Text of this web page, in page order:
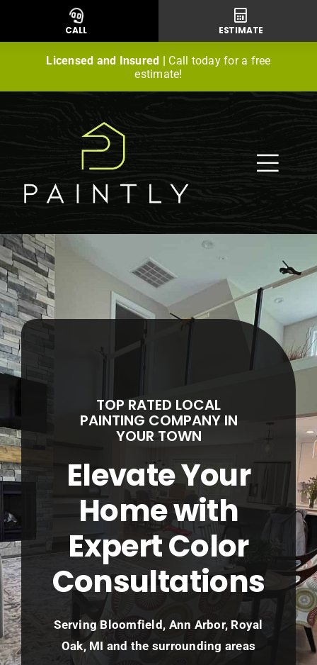
ESTIMATE
CALL
Licensed and Insured | Call today for a free
estimate!
Residential Painting
Commercial Painting
Service Areas
About
TOP RATED LOCAL
PAINTING COMPANY IN
YOUR TOWN
Elevate Your
Home with
Expert Color
Consultations
Serving Bloomfield, Ann Arbor, Royal
Oak, MI and the surrounding areas